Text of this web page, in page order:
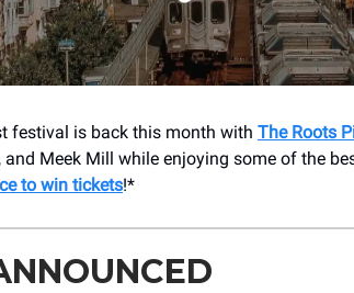
festival is back this month with The Roots
and Meek Mill while enjoying some of the
to win tickets!*